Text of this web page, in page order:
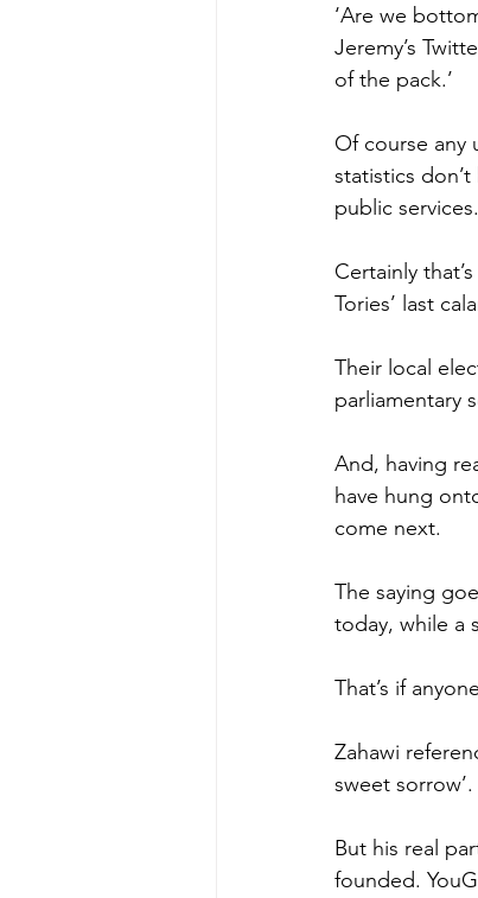
‘Are we
Jeremy’s
of the pack.’
Of course any
statistics
public services.
Certainly
Tories’ last
Their local
parliamentary
And, having
have hung
come next.
The saying
today, while a
That’s if
Zahawi
sweet sorrow’.
But his real
founded.